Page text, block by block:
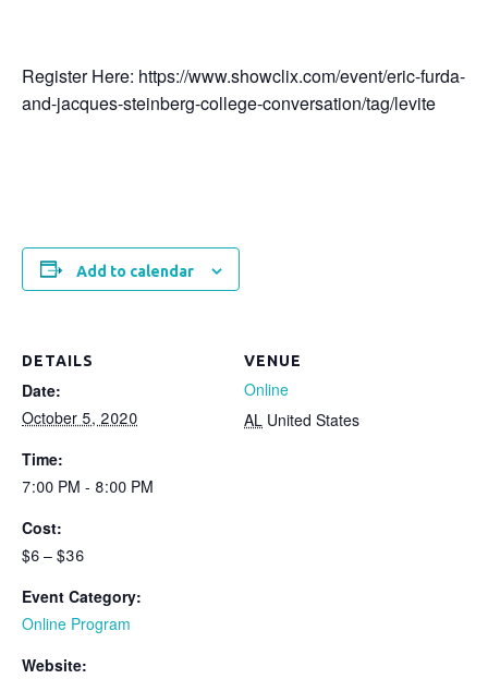
Register Here: https://www.showclix.com/event/eric-furda-
and-jacques-steinberg-college-conversation/tag/levite
Add to calendar
DETAILS
Date:
October 5, 2020
Time:
7:00 PM - 8:00 PM
Cost:
$6 – $36
Event Category:
Online Program
Website:
VENUE
Online
AL United States